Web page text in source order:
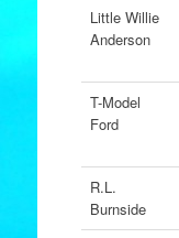
Little Willie
Anderson
T-Model
Ford
R.L.
Burnside